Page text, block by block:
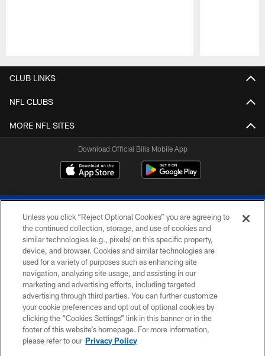
CLUB LINKS
NFL CLUBS
MORE NFL SITES
Download Official Bills Mobile App
© 2026 The Buffalo Bills. All rights reserved
PRIVACY POLICY
ACCESSIBILITY
SITE MAP
TERMS & CONDITIONS OF USE
Unless you click “Reject Optional Cookies” you are agreeing to
the continued collection, storage, and use of cookies and
similar technologies (e.g., pixels) on this specific property,
device, and browser. Cookies and similar technologies are
used for a variety of purposes such as enhancing site
navigation, analyzing site usage, and assisting in our
marketing and advertising efforts, including targeted
advertising through third parties. You can further customize
your cookie preferences and opt out of optional cookies by
clicking the “Cookies Settings” link in this banner or in the
footer of this website’s homepage. For more information,
please refer to our Privacy Policy